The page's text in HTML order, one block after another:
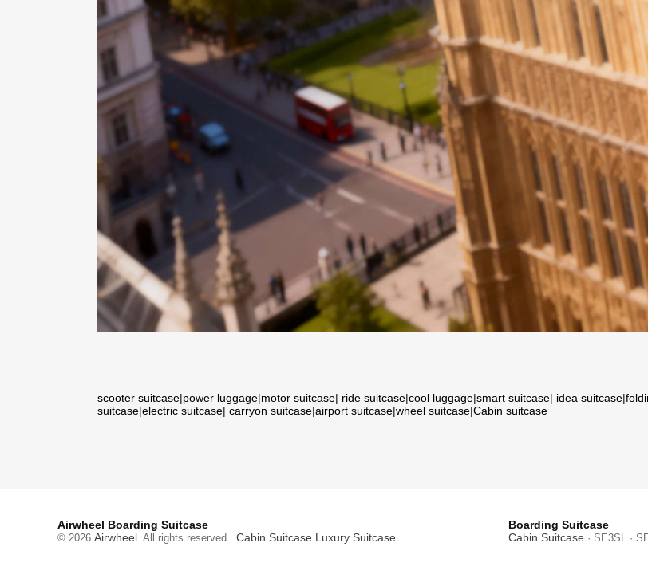
scooter suitcase|power luggage|motor suitcase| ride suitcase|cool luggage|smart suitcase| idea suitcase|
suitcase|electric suitcase| carryon suitcase|airport suitcase|wheel suitcase|Cabin suitcase
Airwheel Boarding Suitcase
© 2026 Airwheel . All rights reserved. Cabin Suitcase Luxury Suitcase
Boarding Suitcase
Cabin Suitcase · SE3SL ·